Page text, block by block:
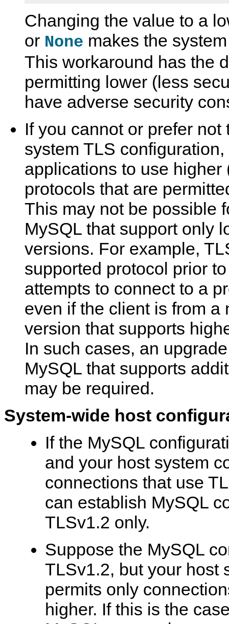
Changing the value to a
or None makes the
This workaround has the
permitting lower (less
have adverse security
If you cannot or prefer
system TLS
applications to use higher
protocols that are
This may not be possible
MySQL that support only
versions. For example,
supported protocol prior
attempts to connect to a
even if the client is from a
version that supports
In such cases, an
MySQL that supports
may be required.
System-wide host
If the MySQL
and your host system
connections that use
can establish MySQL
TLSv1.2 only.
Suppose the MySQL
TLSv1.2, but your host
permits only
higher. If this is the